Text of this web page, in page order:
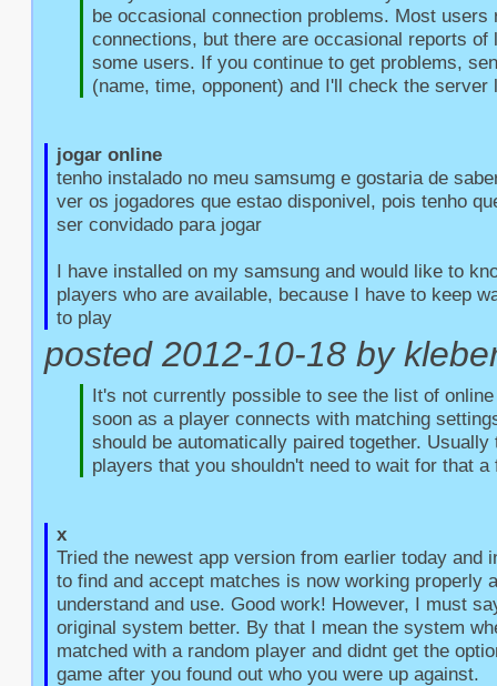
be occasional connection problems. Most users
connections, but there are occasional reports of
some users. If you continue to get problems,
(name, time, opponent) and I'll check the server
jogar online
tenho instalado no meu samsumg e gostaria de
ver os jogadores que estao disponivel, pois tenho
ser convidado para jogar
I have installed on my samsung and would like to
players who are available, because I have to keep
to play
posted 2012-10-18 by
It's not currently possible to see the list of
soon as a player connects with matching
should be automatically paired together. Usually
players that you shouldn't need to wait for that a
x
Tried the newest app version from earlier today and
to find and accept matches is now working properly
understand and use. Good work! However, I must
original system better. By that I mean the system
matched with a random player and didnt get the
game after you found out who you were up against.